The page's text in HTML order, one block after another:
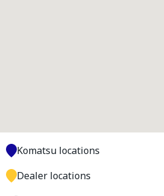
Komatsu locations
Dealer locations